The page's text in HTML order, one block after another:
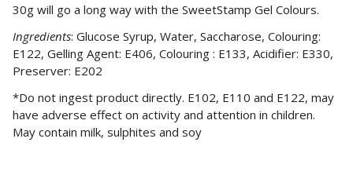
30g will go a long way with the SweetStamp Gel Colours.
Ingredients: Glucose Syrup, Water, Saccharose, Colouring:
E122, Gelling Agent: E406, Colouring : E133, Acidifier: E330,
Preserver: E202
*Do not ingest product directly. E102, E110 and E122, may
have adverse effect on activity and attention in children.
May contain milk, sulphites and soy